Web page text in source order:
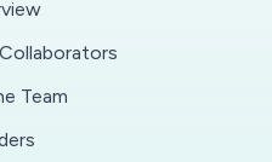
an online
up telephone
of Wuhan and
Team